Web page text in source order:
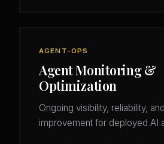
AGENT-OPS
Agent Monitoring &
Optimization
Ongoing visibility, reliability,
improvement for deployed AI